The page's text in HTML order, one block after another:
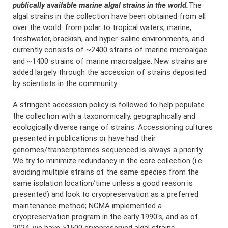
publically available marine algal strains in the world.The
algal strains in the collection have been obtained from all
over the world: from polar to tropical waters, marine,
freshwater, brackish, and hyper-saline environments, and
currently consists of ~2400 strains of marine microalgae
and ~1400 strains of marine macroalgae. New strains are
added largely through the accession of strains deposited
by scientists in the community.
A stringent accession policy is followed to help populate
the collection with a taxonomically, geographically and
ecologically diverse range of strains. Accessioning cultures
presented in publications or have had their
genomes/transcriptomes sequenced is always a priority.
We try to minimize redundancy in the core collection (i.e.
avoiding multiple strains of the same species from the
same isolation location/time unless a good reason is
presented) and look to cryopreservation as a preferred
maintenance method; NCMA implemented a
cryopreservation program in the early 1990's, and as of